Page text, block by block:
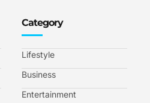
Category
Lifestyle
Business
Entertainment